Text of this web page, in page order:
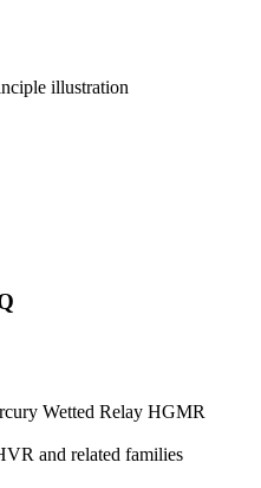
Wetted Relay HGMR
and related families